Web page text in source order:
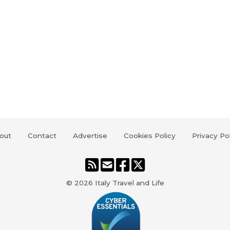
Contact Advertise Cookies Policy Privacy
© 2026 Italy Travel and Life